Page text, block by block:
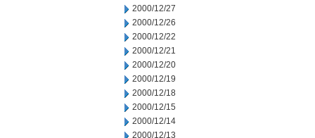
2000/12/27
2000/12/26
2000/12/22
2000/12/21
2000/12/20
2000/12/19
2000/12/18
2000/12/15
2000/12/14
2000/12/13